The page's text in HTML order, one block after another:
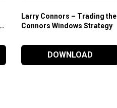
Larry Connors – Trading the
Connors Windows Strategy
DOWNLOAD